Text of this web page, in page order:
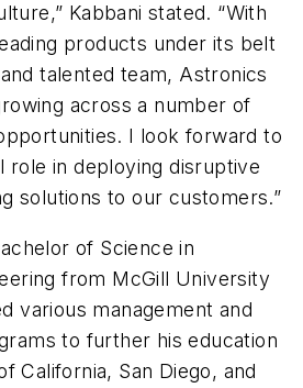
Kabbani stated. “With
products under its belt
talented team, Astronics
across a number of
I look forward to
role in deploying disruptive
solutions to our customers.”
of Science in
from McGill University
various management and
to further his education
California, San Diego, and